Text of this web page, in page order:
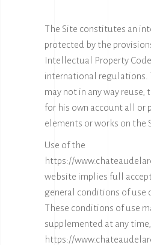
The Site constitutes an
protected by the
Intellectual Property
international regulations.
may not in any way reuse,
for his own account all or
elements or works on the
Use of the
https://
website implies full
general conditions of use
These conditions of use
supplemented at any
https://